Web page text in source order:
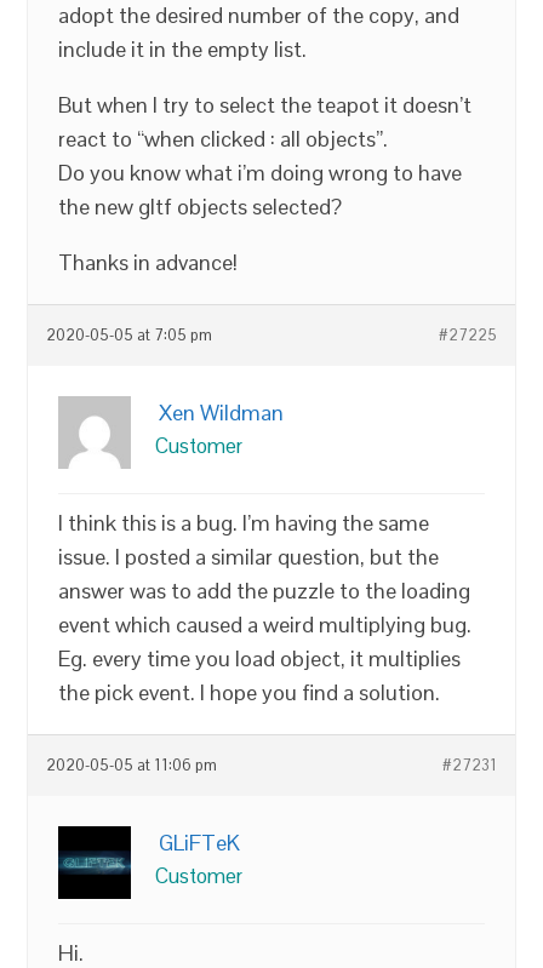
adopt the desired number of the copy, and
include it in the empty list.
But when I try to select the teapot it doesn’t
react to “when clicked : all objects”.
Do you know what i’m doing wrong to have
the new gltf objects selected?
Thanks in advance!
2020-05-05 at 7:05 pm #27225
Xen Wildman
Customer
I think this is a bug. I’m having the same
issue. I posted a similar question, but the
answer was to add the puzzle to the loading
event which caused a weird multiplying bug.
Eg. every time you load object, it multiplies
the pick event. I hope you find a solution.
2020-05-05 at 11:06 pm #27231
GLiFTeK
Customer
Hi.